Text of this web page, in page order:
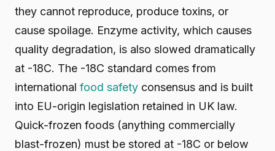
they cannot reproduce, produce toxins, or
cause spoilage. Enzyme activity, which causes
quality degradation, is also slowed dramatically
at -18C. The -18C standard comes from
international food safety consensus and is built
into EU-origin legislation retained in UK law.
Quick-frozen foods (anything commercially
blast-frozen) must be stored at -18C or below